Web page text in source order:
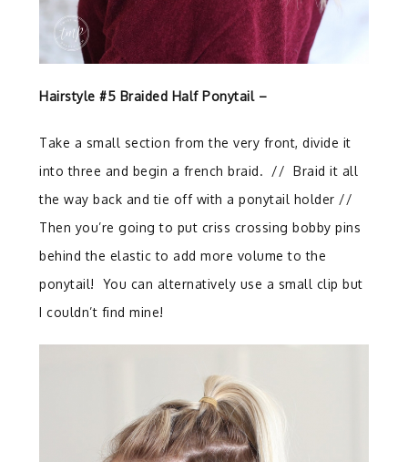
Hairstyle #5 Braided Half Ponytail –
Take a small section from the very front, divide it
into three and begin a french braid. // Braid it all
the way back and tie off with a ponytail holder //
Then you’re going to put criss crossing bobby pins
behind the elastic to add more volume to the
ponytail!
You can alternatively use a small clip but
I couldn’t find mine!